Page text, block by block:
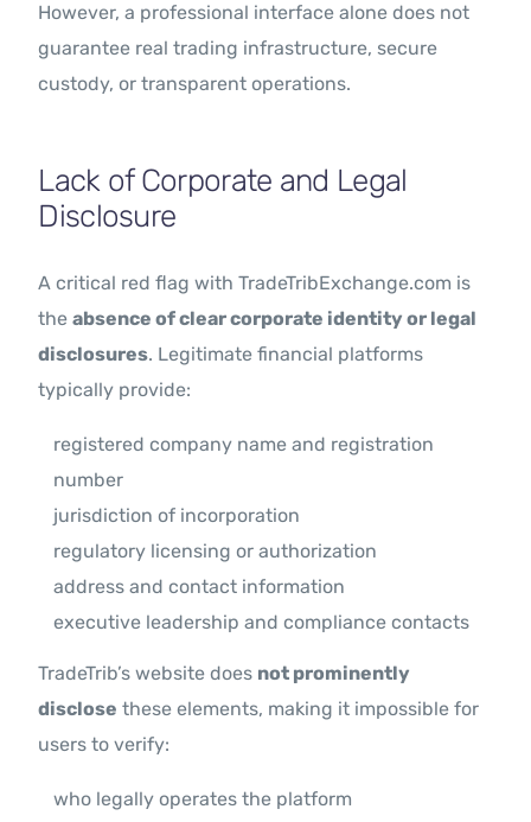
However, a professional interface alone does not
guarantee real trading infrastructure, secure
custody, or transparent operations.
Lack of Corporate and Legal
Disclosure
A critical red flag with TradeTribExchange.com is
theabsence of clear corporate identity or legal
disclosures. Legitimate financial platforms
typically provide:
registered company name and registration
number
jurisdiction of incorporation
regulatory licensing or authorization
address and contact information
executive leadership and compliance contacts
TradeTrib’s website does not prominently
disclose these elements, making it impossible for
users to verify:
who legally operates the platform